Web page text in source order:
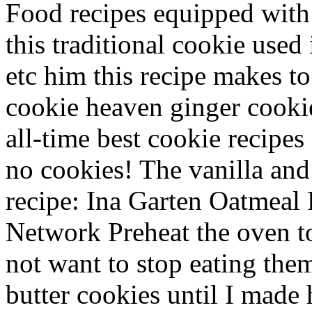
Food recipes equipped
this traditional cookie used
etc him this recipe makes
cookie heaven ginger
all-time best cookie
no cookies! The vanilla
recipe: Ina Garten
Network Preheat the oven
not want to stop eating
butter cookies until I made